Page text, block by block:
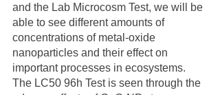
and the Lab Microcosm Test, we will be
able to see different amounts of
concentrations of metal-oxide
nanoparticles and their effect on
important processes in ecosystems.
The LC50 96h Test is seen through the